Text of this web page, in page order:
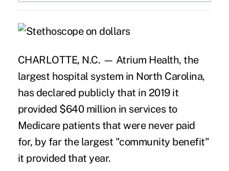
CHARLOTTE, N.C. — Atrium Health, the
largest hospital system in North Carolina,
has declared publicly that in 2019 it
provided $640 million in services to
Medicare patients that were never paid
for, by far the largest "community benefit"
it provided that year.